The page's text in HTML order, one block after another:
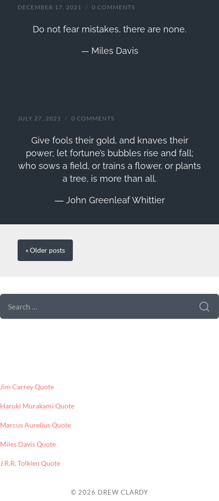
DECEMBER 17, 2021 / 0 COMMENTS
Do not fear mistakes, there are none.
— Miles Davis
JULY 27, 2021 / 0 COMMENTS
Give fools their gold, and knaves their
power; let fortune’s bubbles rise and fall;
who sows a field, or trains a flower, or plants
a tree, is more than all.
― John Greenleaf Whittier
« Olderposts
SEARCH
FOR:
Jim Carrey Quote
Haruki Murakami Quote
Marcus Aurelius Quote
Miles Davis Quote
J.R.R. Tolkien Quote
© 2026 DREW CLARDY